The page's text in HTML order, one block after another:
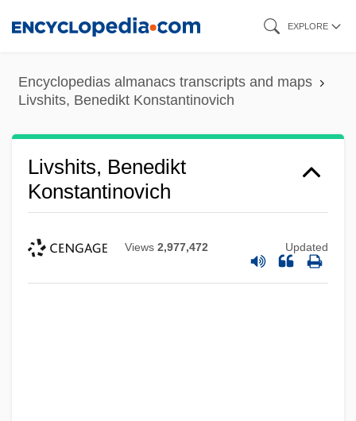
content
EXPLORE
Encyclopedias almanacs transcripts and maps
Livshits, Benedikt Konstantinovich
Livshits, Benedikt
Konstantinovich
Views 2,977,472 Updated